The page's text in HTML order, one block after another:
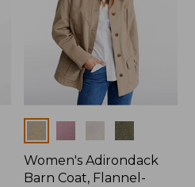
Women's Adirondack
Barn Coat, Flannel-